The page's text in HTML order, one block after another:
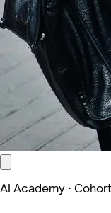
AI Academy ·